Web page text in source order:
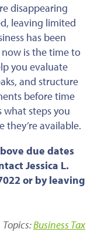
disappearing
leaving limited
has been
is the time to
you evaluate
and structure
before time
what steps you
they’re available.
due dates
Jessica L.
or by leaving
Topics:Business Tax